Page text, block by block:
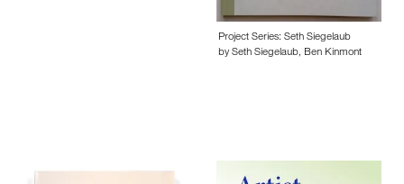
Project Series: Seth Siegelaub
by Seth Siegelaub, Ben Kinmont